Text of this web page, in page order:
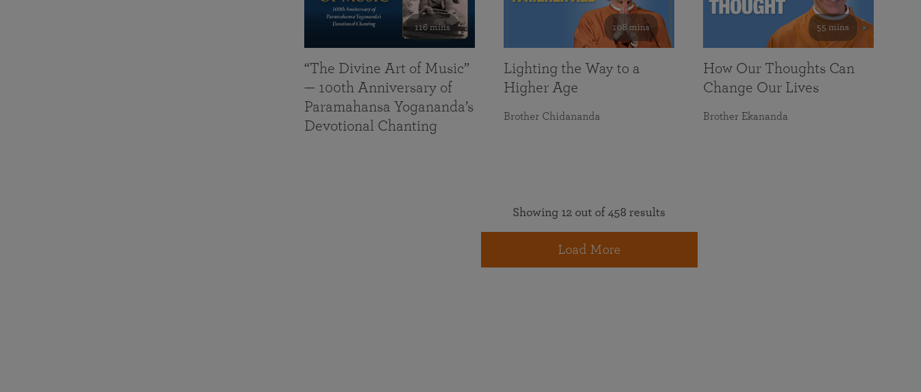
116 mins
“The Divine Art of Music”
— 100th Anniversary of
Paramahansa Yogananda’s
Devotional Chanting
108 mins
Lighting the Way to a
Higher Age
Brother Chidananda
55 mins
How Our Thoughts Can
Change Our Lives
Brother Ekananda
Showing 12 out of 458 results
Load More